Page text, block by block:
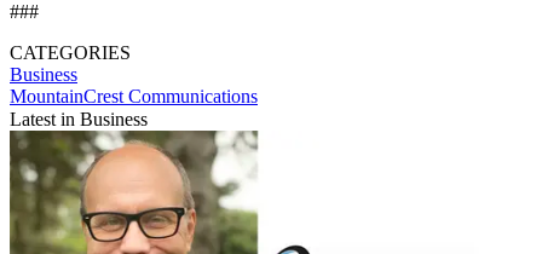
###
CATEGORIES
Business
MountainCrest Communications
Latest in Business